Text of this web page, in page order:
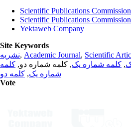
Scientific Publications
Scientific Publications
Yektaweb Company
Site Keywords
نشریه, Academic Journal, Scientific
, کلمه شماره یک, کلمه شماره دو, کلمه
شماره یک, کلمه دو
Vote